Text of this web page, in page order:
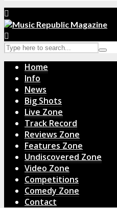
Home
Info
News
Big Shots
Live Zone
Track Record
Reviews Zone
Features Zone
Undiscovered Zone
Video Zone
Competitions
Comedy Zone
Contact